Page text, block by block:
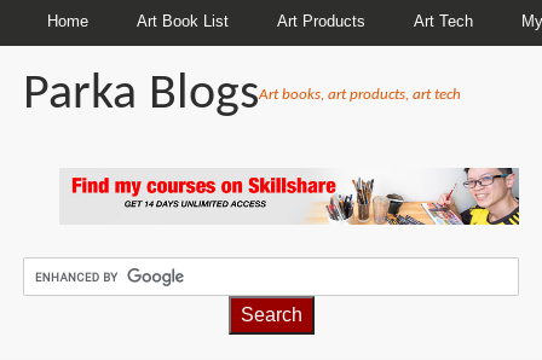
Home Art Book List Art Products Art Tech
Parka BlogsArt books, art products, art tech